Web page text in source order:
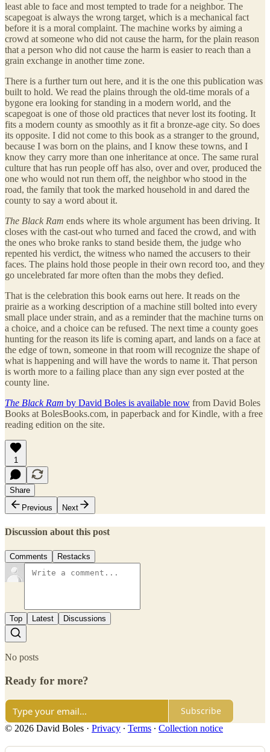
least able to face and most tempted to trade for a neighbor. The
scapegoat is always the wrong target, which is a mechanical fact
before it is a moral complaint. The machine works by aiming a
crowd at someone who did not cause the harm, for the plain reason
that a person who did not cause the harm is easier to reach than a
grain exchange in another time zone.
There is a further turn out here, and it is the one this publication was
built to hold. We read the plains through the old-time morals of a
bygone era looking for standing in a modern world, and the
scapegoat is one of those old practices that never lost its footing. It
fits a modern county as smoothly as it fit a bronze-age city. So does
its opposite. I did not come to this book as a stranger to the ground,
because I was born on the plains, and I know these towns, and I
know they carry more than one inheritance at once. The same rural
culture that has run people off has also, over and over, produced the
one who would not run them off, the neighbor who stood in the
road, the family that took the marked household in and dared the
county to say a word about it.
The Black Ram ends where its whole argument has been driving. It
closes with the cast-out who turned and faced the crowd, and with
the ones who broke ranks to stand beside them, the judge who
repented his verdict, the witness who named the accusers to their
faces. The plains hold those people in their own record too, and they
go uncelebrated far more often than the mobs they defied.
That is the celebration this book earns out here. It reads on the
prairie as a working description of a machine still bolted into every
small place under strain, and as a reminder that the machine turns on
a choice, and a choice can be refused. The next time a county goes
hunting for the reason its life is coming apart, and lands on a face at
the edge of town, someone in that room will recognize the shape of
what is happening and will have the words to name it. That person
is worth more to a failing place than any sign ever posted at the
county line.
The Black Ram by David Boles is available now from David Boles
Books at BolesBooks.com, in paperback and for Kindle, with a free
reading edition on the site.
1
Share
Previous
Next
Discussion about this post
Comments Restacks
Top Latest Discussions
No posts
Ready for more?
Subscribe
© 2026 David Boles · Privacy ∙ Terms ∙ Collection notice